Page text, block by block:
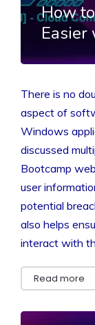
How
Easier
There is no
aspect of
Windows
discussed
Bootcamp
user
potential
also helps
interact with
Read more